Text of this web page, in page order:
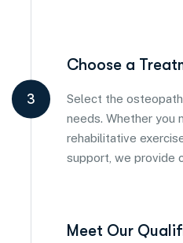
3
Choose a
Select the
needs. Whether you
rehabilitative
support, we provide
Meet Our